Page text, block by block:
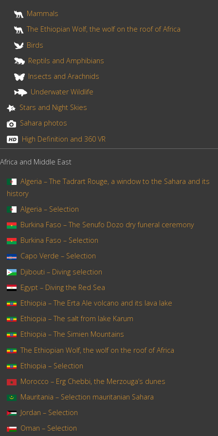
Mammals
The Ethiopian Wolf, the wolf on the roof of Africa
Birds
Reptils and Amphibians
Insects and Arachnids
Underwater Wildlife
Stars and Night Skies
Sahara photos
High Definition and 360 VR
Africa and Middle East
Algeria – The Tadrart Rouge, a window to the Sahara and its
history
Algeria – Selection
Burkina Faso – The Senufo Dozo dry funeral ceremony
Burkina Faso – Selection
Capo Verde – Selection
Djibouti – Diving selection
Egypt – Diving the Red Sea
Ethiopia – The Erta Ale volcano and its lava lake
Ethiopia – The salt from lake Karum
Ethiopia – The Simien Mountains
The Ethiopian Wolf, the wolf on the roof of Africa
Ethiopia – Selection
Morocco – Erg Chebbi, the Merzouga’s dunes
Mauritania – Selection mauritanian Sahara
Jordan – Selection
Oman – Selection